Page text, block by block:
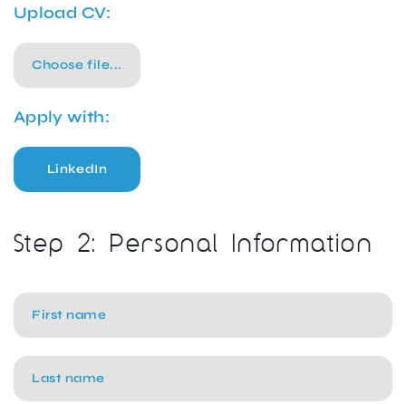
Upload CV:
Choose file...
Apply with:
LinkedIn
Step 2: Personal Information